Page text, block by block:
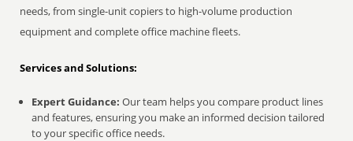
needs, from single-unit copiers to high-volume production
equipment and complete office machine fleets.
Services and Solutions:
Expert Guidance: Our team helps you compare product lines
and features, ensuring you make an informed decision tailored
to your specific office needs.